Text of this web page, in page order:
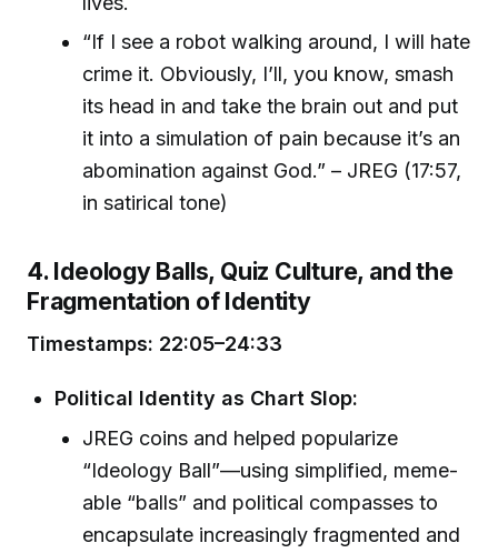
“If I see a robot walking around, I will hate
crime it. Obviously, I’ll, you know, smash
its head in and take the brain out and put
it into a simulation of pain because it’s an
abomination against God.” – JREG (17:57,
in satirical tone)
4. Ideology Balls, Quiz Culture, and the
Fragmentation of Identity
Timestamps: 22:05–24:33
Political Identity as Chart Slop:
JREG coins and helped popularize
“Ideology Ball”—using simplified, meme-
able “balls” and political compasses to
encapsulate increasingly fragmented and